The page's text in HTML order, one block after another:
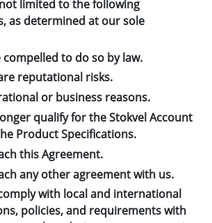
limited to the following
as determined at our sole
compelled to do so by law.
reputational risks.
or business reasons.
qualify for the Stokvel Account
Product Specifications.
this Agreement.
any other agreement with us.
with local and international
policies, and requirements with